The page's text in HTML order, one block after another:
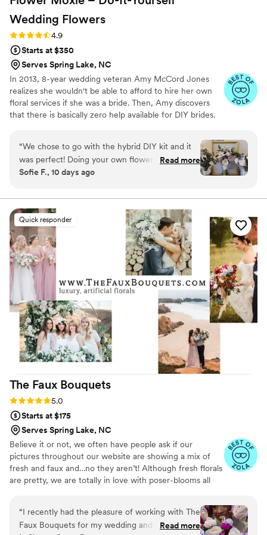
Wedding Flowers
Rating: 4.9 (97 reviews)
4.9
Starts at $350
Serves Spring Lake, NC
In 2013, 8-year wedding veteran Amy McCord Jones
realizes she wouldn't be able to afford to hire her own
floral services if she was a bride. Then, Amy discovers
that there is basically zero help available for DIY brides.
grade blooms. Rude. So she launches Flower Moxie!
Flower Moxie remains a humble, tucked-away small
business out of Oklahoma City. We don’t zoom around
on scooters in some fancy high-rise. We stock an
listen to true crime podcasts while photographing curvy
ranunculus. Join us. There’s cake, hugs, and acceptance
here.
“We chose to go with the hybrid DIY kit and it
was perfect! Doing your own flowers is no joke
but all the tutorials and education moxie
individual bunches for bud vases and everything
looked AMAZING!
Read more
Sofie F., 10 days ago
Quick responder
The Faux Bouquets
Rating: 5.0 (43 reviews)
5.0
Starts at $175
Serves Spring Lake, NC
Believe it or not, we often have people ask if our
pictures throughout our website are showing a mix of
fresh and faux and…no they aren’t! Although fresh florals
are pretty, we are totally in love with poser-blooms all
“I recently had the pleasure of working with The
Faux Bouquets for my wedding and couldn't be
Read more